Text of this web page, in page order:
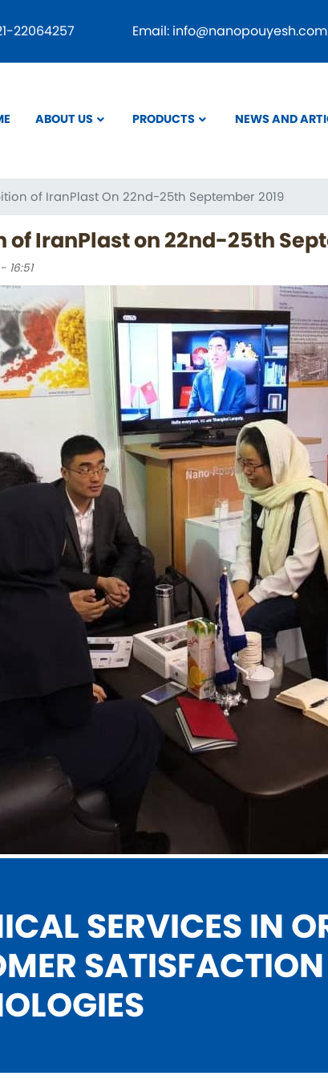
to
22064257 Email: info@nanopouyesh.com
ABOUT US PRODUCTS NEWS AND
of IranPlast On 22nd-25th September 2019
IranPlast on 22nd-25th
16:51
SERVICES IN
SATISFACTION